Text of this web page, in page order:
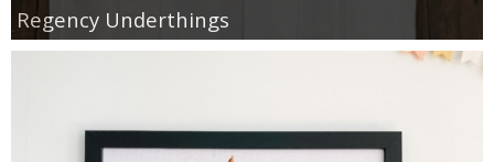
Regency Underthings